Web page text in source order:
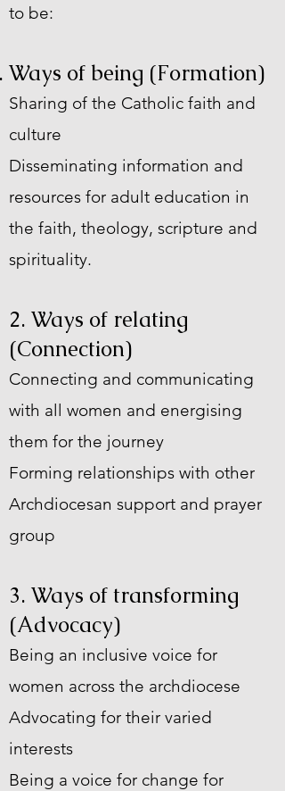
to be:
Ways of being (Formation)
Sharing of the Catholic faith and
culture
Disseminating information and
resources for adult education in
the faith, theology, scripture and
spirituality.
2. Ways of relating
(Connection)
Connecting and communicating
with all women and energising
them for the journey
Forming relationships with other
Archdiocesan support and prayer
group
3. Ways of transforming
(Advocacy)
Being an inclusive voice for
women across the archdiocese
Advocating for their varied
interests
Being a voice for change for